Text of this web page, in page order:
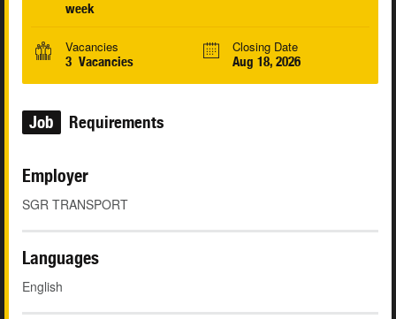
week
Vacancies
3 Vacancies
Closing Date
Aug 18, 2026
Job Requirements
Employer
SGR TRANSPORT
Languages
English